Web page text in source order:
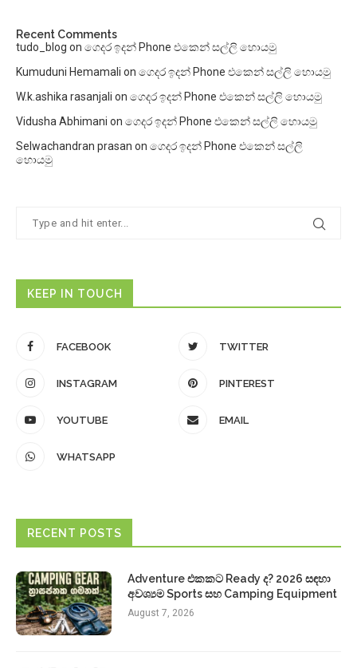
Recent Comments
tudo_blog on ගෙදර ඉදන් Phone එකෙන් සල්ලි හොයමු
Kumuduni Hemamali on ගෙදර ඉදන් Phone එකෙන් සල්ලි හොයමු
W.k.ashika rasanjali on ගෙදර ඉදන් Phone එකෙන් සල්ලි හොයමු
Vidusha Abhimani on ගෙදර ඉදන් Phone එකෙන් සල්ලි හොයමු
Selwachandran prasan on ගෙදර ඉදන් Phone එකෙන් සල්ලි
හොයමු
KEEP IN TOUCH
FACEBOOK TWITTER
INSTAGRAM PINTEREST
YOUTUBE EMAIL
WHATSAPP
RECENT POSTS
Adventure එකකට Ready ද? 2026 සඳහා
අවශ්‍යම Sports සහ Camping Equipment
August 7, 2026